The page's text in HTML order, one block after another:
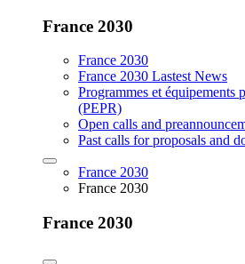
France 2030
France 2030
France 2030 Lastest News
Programmes et équipements
(PEPR)
Open calls and
Past calls for proposals and
France 2030
France 2030
France 2030